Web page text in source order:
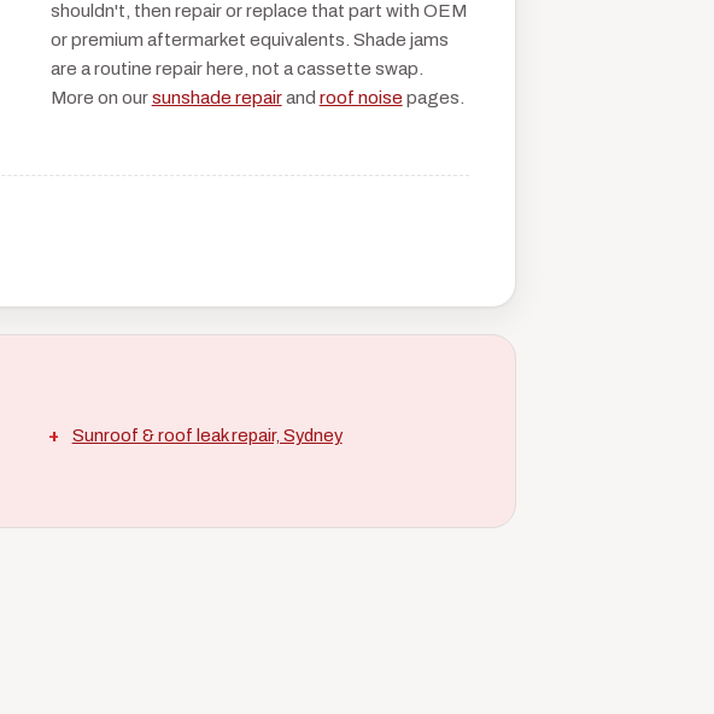
shouldn't, then repair or replace that part with OEM
or premium aftermarket equivalents. Shade jams
are a routine repair here, not a cassette swap.
More on oursunshade repairand roof noise pages.
Sunroof & roof leak repair, Sydney